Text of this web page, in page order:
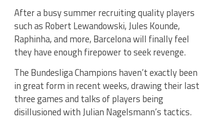
After a busy summer recruiting quality players
such as Robert Lewandowski, Jules Kounde,
Raphinha, and more, Barcelona will finally feel
they have enough firepower to seek revenge.
The Bundesliga Champions haven’t exactly been
in great form in recent weeks, drawing their last
three games and talks of players being
disillusioned with Julian Nagelsmann’s tactics.